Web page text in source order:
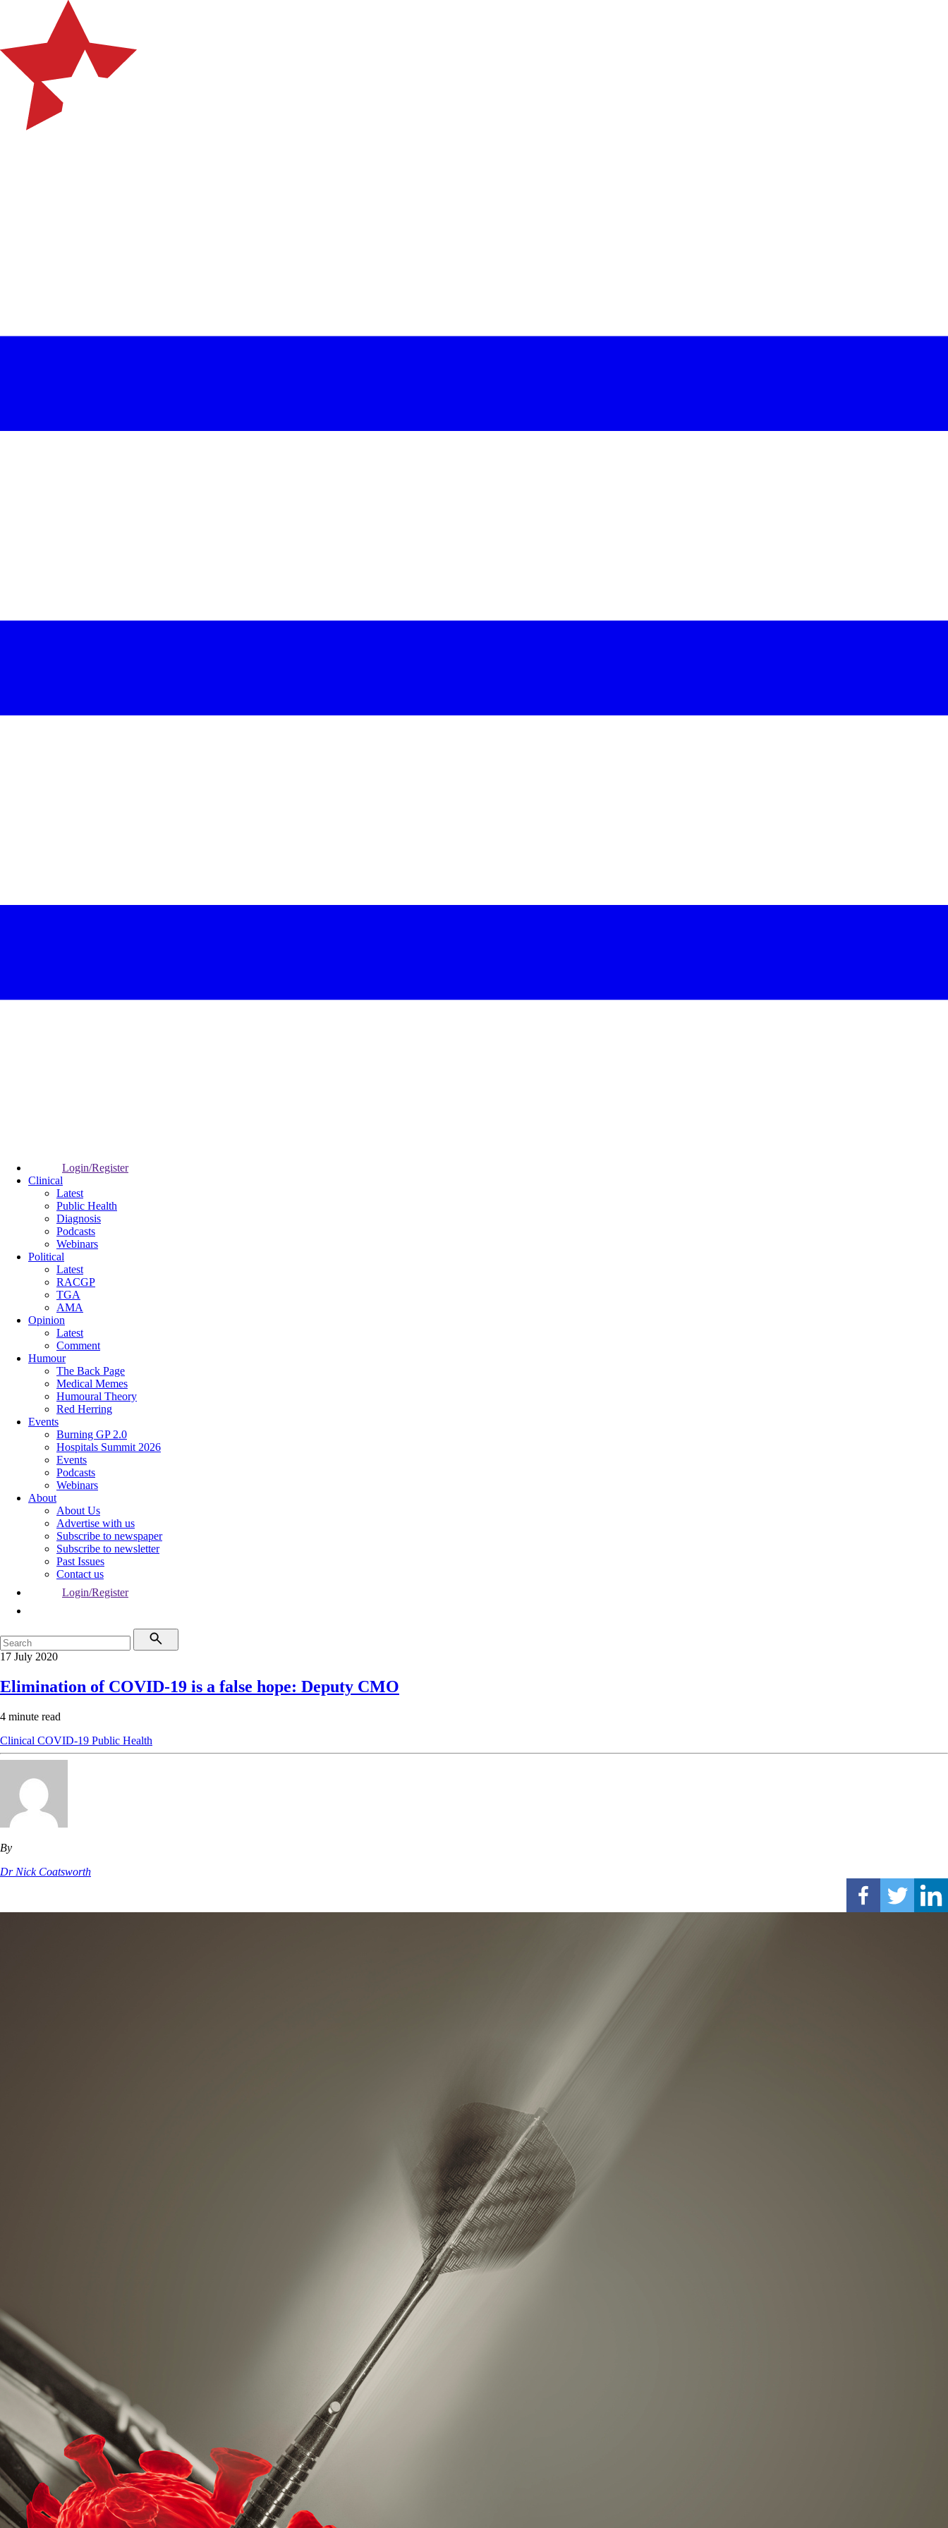
Login/Register
Clinical
Latest
Public Health
Diagnosis
Podcasts
Webinars
Political
Latest
RACGP
TGA
AMA
Opinion
Latest
Comment
Humour
The Back Page
Medical Memes
Humoural Theory
Red Herring
Events
Burning GP 2.0
Hospitals Summit 2026
Events
Podcasts
Webinars
About
About Us
Advertise with us
Subscribe to newspaper
Subscribe to newsletter
Past Issues
Contact us
Login/Register
17 July 2020
Elimination of COVID-19 is a false hope: Deputy CMO
4 minute read
Clinical COVID-19 Public Health
By
Dr Nick Coatsworth